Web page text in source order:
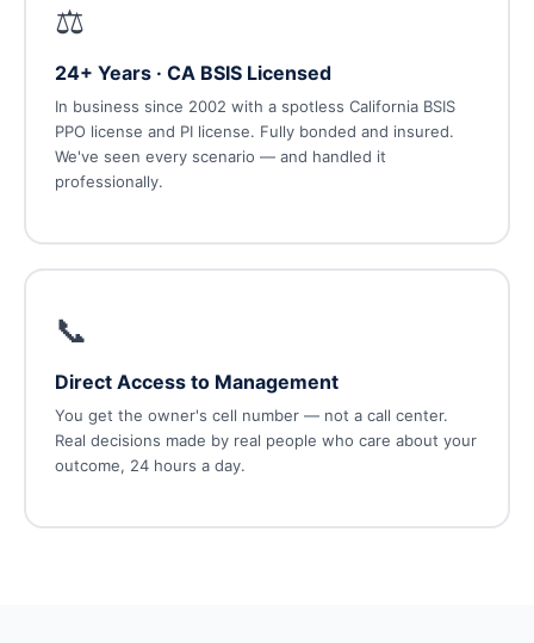
⚖️
24+ Years · CA BSIS Licensed
In business since 2002 with a spotless California BSIS
PPO license and PI license. Fully bonded and insured.
We've seen every scenario — and handled it
professionally.
📞
Direct Access to Management
You get the owner's cell number — not a call center.
Real decisions made by real people who care about your
outcome, 24 hours a day.